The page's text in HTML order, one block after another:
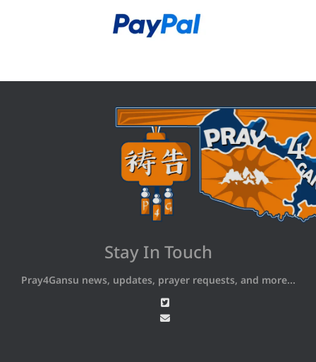
Stay In Touch
Pray4Gansu news, updates, prayer requests, and more...